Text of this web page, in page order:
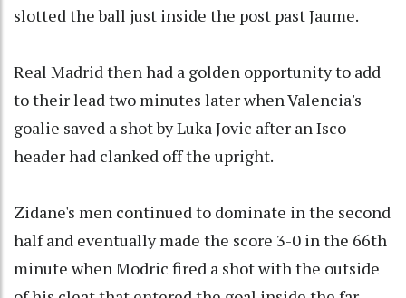
slotted the ball just inside the post past Jaume.
Real Madrid then had a golden opportunity to add
to their lead two minutes later when Valencia's
goalie saved a shot by Luka Jovic after an Isco
header had clanked off the upright.
Zidane's men continued to dominate in the second
half and eventually made the score 3-0 in the 66th
minute when Modric fired a shot with the outside